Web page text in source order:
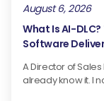
August 6, 2026
What Is AI-
Software
A Director of Sales
already know it. I